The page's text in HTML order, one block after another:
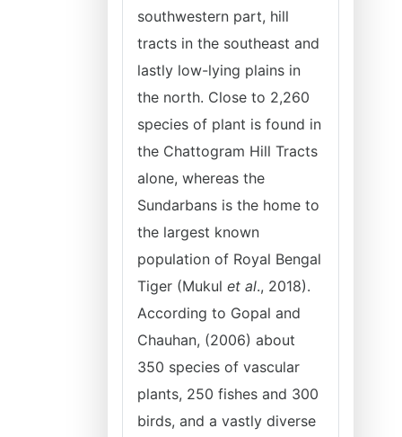
southwestern part, hill
tracts in the southeast and
lastly low-lying plains in
the north. Close to 2,260
species of plant is found in
the Chattogram Hill Tracts
alone, whereas the
Sundarbans is the home to
the largest known
population of Royal Bengal
Tiger (Mukul et al., 2018).
According to Gopal and
Chauhan, (2006) about
350 species of vascular
plants, 250 fishes and 300
birds, and a vastly diverse